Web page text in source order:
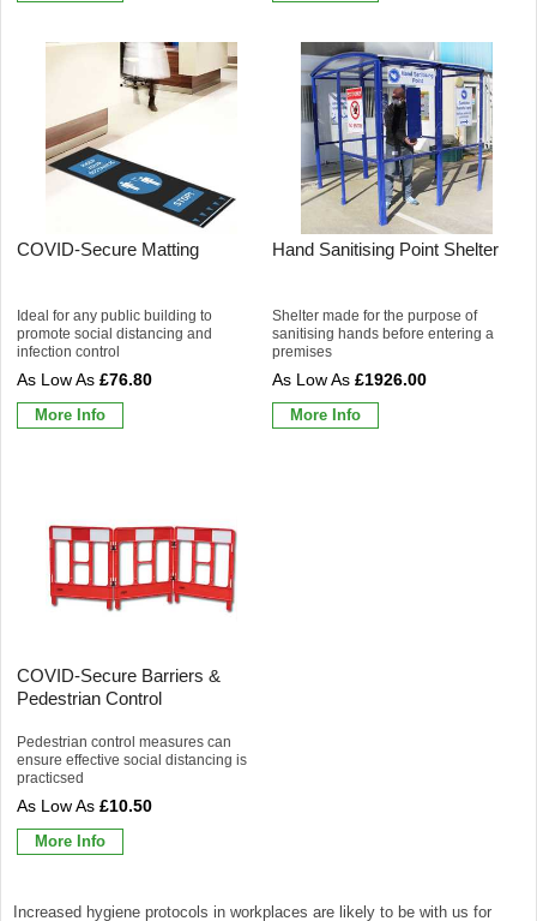
COVID-Secure Matting
Ideal for any public building to
promote social distancing and
infection control
£76.80
More Info
Hand Sanitising Point Shelter
Shelter made for the purpose of
sanitising hands before entering a
premises
£1926.00
More Info
COVID-Secure Barriers &
Pedestrian Control
Pedestrian control measures can
ensure effective social distancing is
practicsed
£10.50
More Info
Increased hygiene protocols in workplaces are likely to be with us for